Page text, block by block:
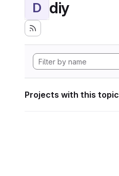
D diy
Projects with this topic